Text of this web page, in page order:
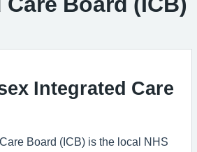
Integrated Care
Board (ICB) is the local NHS